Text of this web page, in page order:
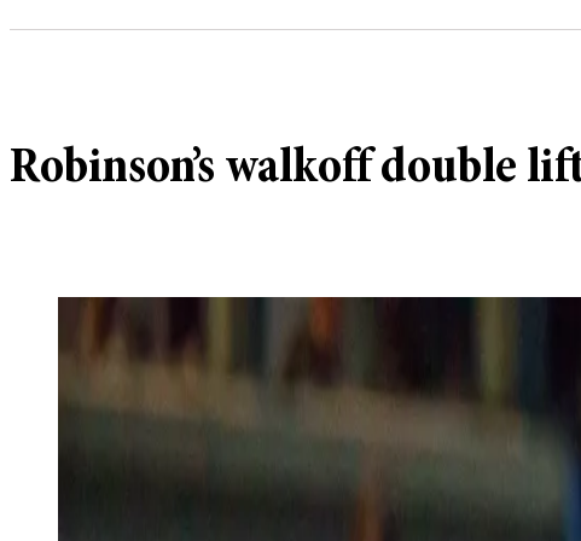
Robinson’s walkoff double